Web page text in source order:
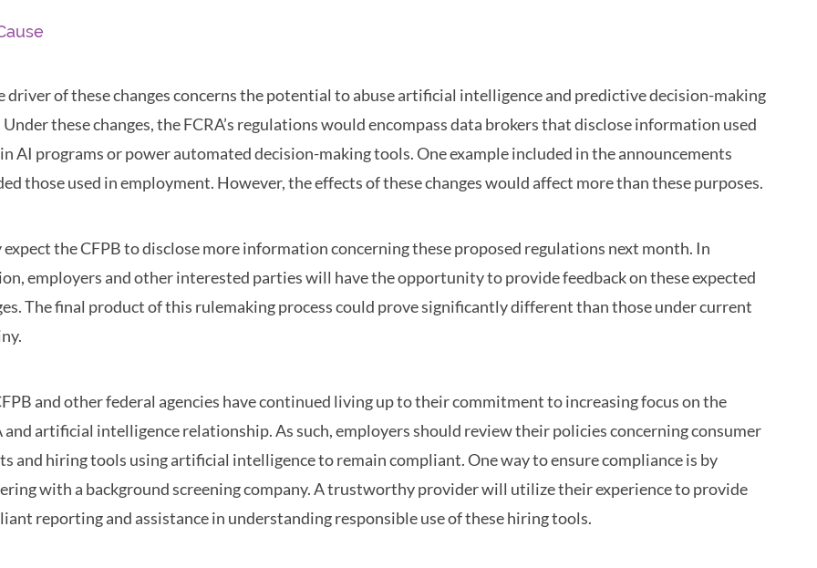
driver of these changes concerns the potential to abuse artificial intelligence and predictive decision-making
these changes, the FCRA’s regulations would encompass data brokers that disclose information used
AI programs or power automated decision-making tools. One example included in the announcements
those used in employment. However, the effects of these changes would affect more than these purposes.
the CFPB to disclose more information concerning these proposed regulations next month. In
employers and other interested parties will have the opportunity to provide feedback on these expected
The final product of this rulemaking process could prove significantly different than those under current
and other federal agencies have continued living up to their commitment to increasing focus on the
and artificial intelligence relationship. As such, employers should review their policies concerning consumer
and hiring tools using artificial intelligence to remain compliant. One way to ensure compliance is by
with a background screening company. A trustworthy provider will utilize their experience to provide
reporting and assistance in understanding responsible use of these hiring tools.